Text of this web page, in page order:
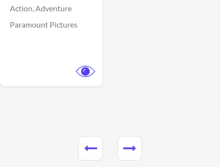
Action,Adventure
Paramount Pictures